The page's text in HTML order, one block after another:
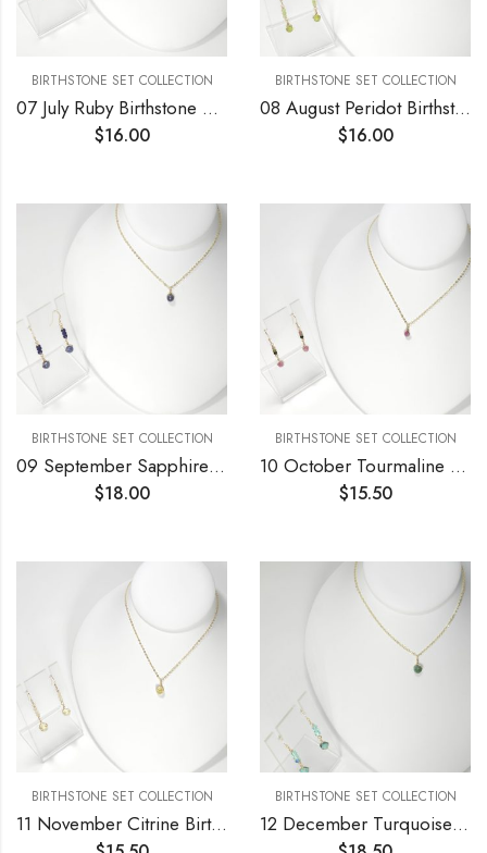
BIRTHSTONE SET COLLECTION
07 July Ruby Birthstone Necklace and Earrings Set
$16.00
BIRTHSTONE SET COLLECTION
08 August Peridot Birthstone Necklace and Earrings Set
$16.00
BIRTHSTONE SET COLLECTION
09 September Sapphire Birthstone Necklace and Earrings Set
$18.00
BIRTHSTONE SET COLLECTION
10 October Tourmaline Birthstone Necklace and Earrings Set
$15.50
BIRTHSTONE SET COLLECTION
11 November Citrine Birthstone Necklace and Earrings Set
BIRTHSTONE SET COLLECTION
12 December Turquoise Birthstone Necklace and Earrings Set